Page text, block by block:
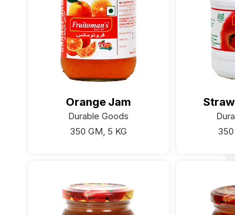
Orange Jam
Durable Goods
350 GM, 5 KG